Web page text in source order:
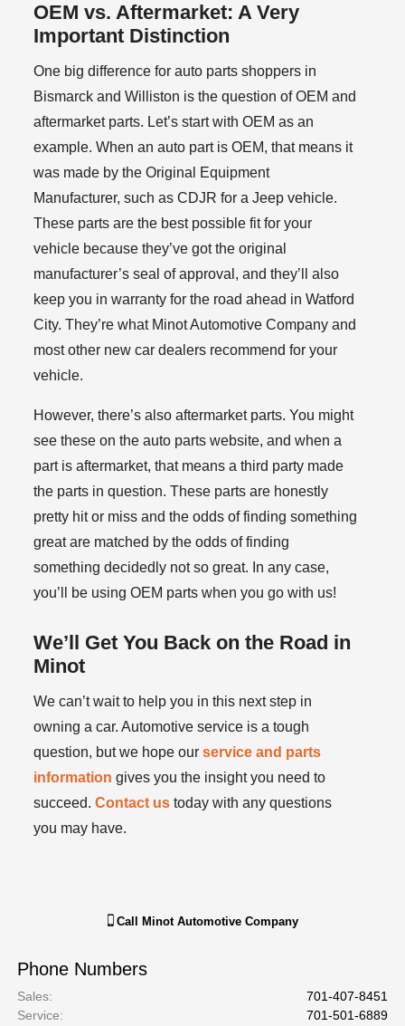
OEM vs. Aftermarket: A Very
Important Distinction
One big difference for auto parts shoppers in
Bismarck and Williston is the question of OEM and
aftermarket parts. Let’s start with OEM as an
example. When an auto part is OEM, that means it
was made by the Original Equipment
Manufacturer, such as CDJR for a Jeep vehicle.
These parts are the best possible fit for your
vehicle because they’ve got the original
manufacturer’s seal of approval, and they’ll also
keep you in warranty for the road ahead in Watford
City. They’re what Minot Automotive Company and
most other new car dealers recommend for your
vehicle.
However, there’s also aftermarket parts. You might
see these on the auto parts website, and when a
part is aftermarket, that means a third party made
the parts in question. These parts are honestly
pretty hit or miss and the odds of finding something
great are matched by the odds of finding
something decidedly not so great. In any case,
you’ll be using OEM parts when you go with us!
We’ll Get You Back on the Road in
Minot
We can’t wait to help you in this next step in
owning a car. Automotive service is a tough
question, but we hope ourservice and parts
information gives you the insight you need to
succeed.Contact us today with any questions
you may have.
Call Minot Automotive Company
Phone Numbers
Sales:
701-407-8451
Service: 701-501-6889